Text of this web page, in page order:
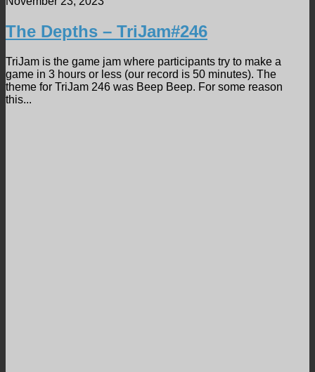
The Depths – TriJam#246
TriJam is the game jam where participants try to make a
game in 3 hours or less (our record is 50 minutes). The
theme for TriJam 246 was Beep Beep. For some reason
this...